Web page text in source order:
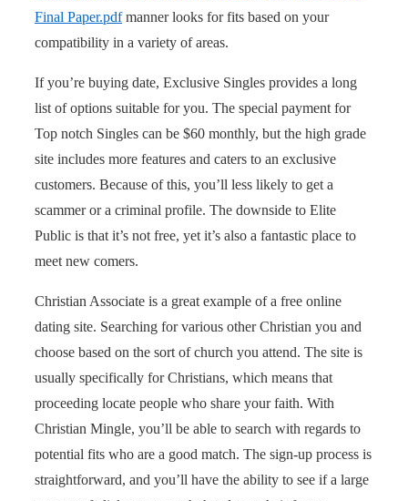
Final Paper.pdfmanner looks for fits based on your
compatibility in a variety of areas.
If you’re buying date, Exclusive Singles provides a long
list of options suitable for you. The special payment for
Top notch Singles can be $60 monthly, but the high grade
site includes more features and caters to an exclusive
customers. Because of this, you’ll less likely to get a
scammer or a criminal profile. The downside to Elite
Public is that it’s not free, yet it’s also a fantastic place to
meet new comers.
Christian Associate is a great example of a free online
dating site. Searching for various other Christian you and
choose based on the sort of church you attend. The site is
usually specifically for Christians, which means that
proceeding locate people who share your faith. With
Christian Mingle, you’ll be able to search with regards to
potential fits who are a good match. The sign-up process is
straightforward, and you’ll have the ability to see if a large